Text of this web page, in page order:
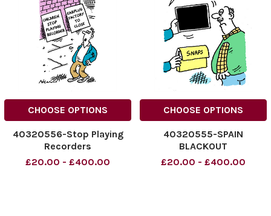
CHOOSE OPTIONS
40320556-Stop Playing
Recorders
£20.00 - £400.00
CHOOSE OPTIONS
40320555-SPAIN
BLACKOUT
£20.00 - £400.00